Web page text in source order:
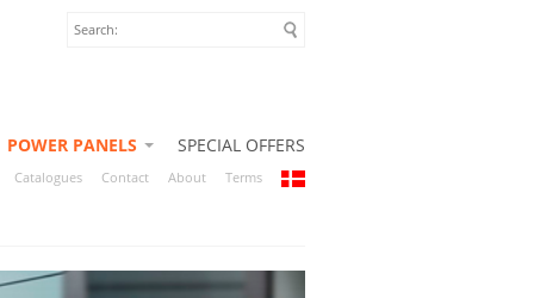
POWER PANELS SPECIAL OFFERS
Catalogues Contact About Terms